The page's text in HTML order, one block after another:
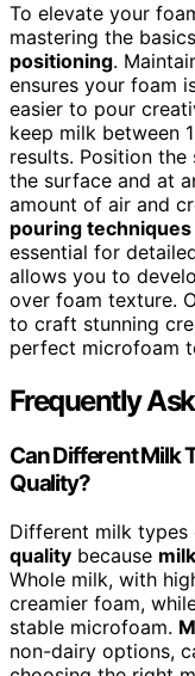
To elevate your
mastering the
positioning.
ensures your foam
easier to pour
keep milk between
results. Position
the surface and at
amount of air and
pouring techniques
essential for
allows you to
over foam texture.
to craft stunning
perfect microfoam
Frequently
Can Different Milk
Quality?
Different milk
quality because
Whole milk, with
creamier foam,
stable microfoam.
non-dairy options,